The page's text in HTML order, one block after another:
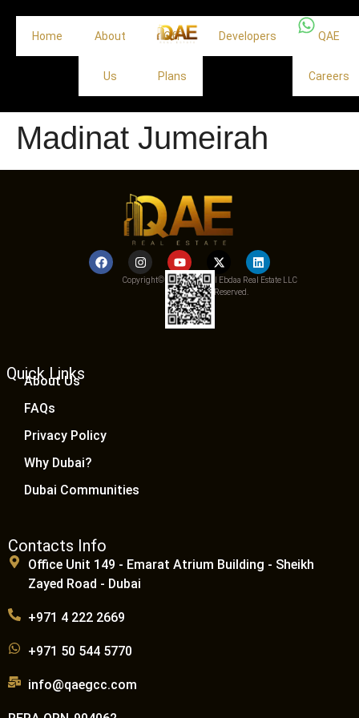
Home About
Us
Off
Plans
Developers QAE
Careers
Madinat Jumeirah
Copyright© 2025 Qemat Al Ebdaa Real Estate LLC
– All Rights Reserved.
Quick Links
About Us
FAQs
Privacy Policy
Why Dubai?
Dubai Communities
Contacts Info
Office Unit 149 - Emarat Atrium Building - Sheikh
Zayed Road - Dubai
+971 4 222 2669
+971 50 544 5770
info@qaegcc.com